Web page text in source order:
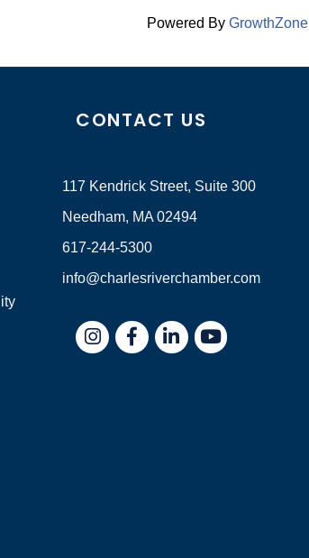
Powered By GrowthZone
CONTACT US
117 Kendrick Street, Suite 300
Needham, MA 02494
617-244-5300
info@charlesriverchamber.com
InstagramFacebookLinkedIn